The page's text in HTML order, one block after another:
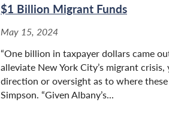
$1 Billion Migrant Funds
May 15, 2024
“One billion in taxpayer dollars came
alleviate New York City’s migrant
direction or oversight as to where these
Simpson. “Given Albany’s...